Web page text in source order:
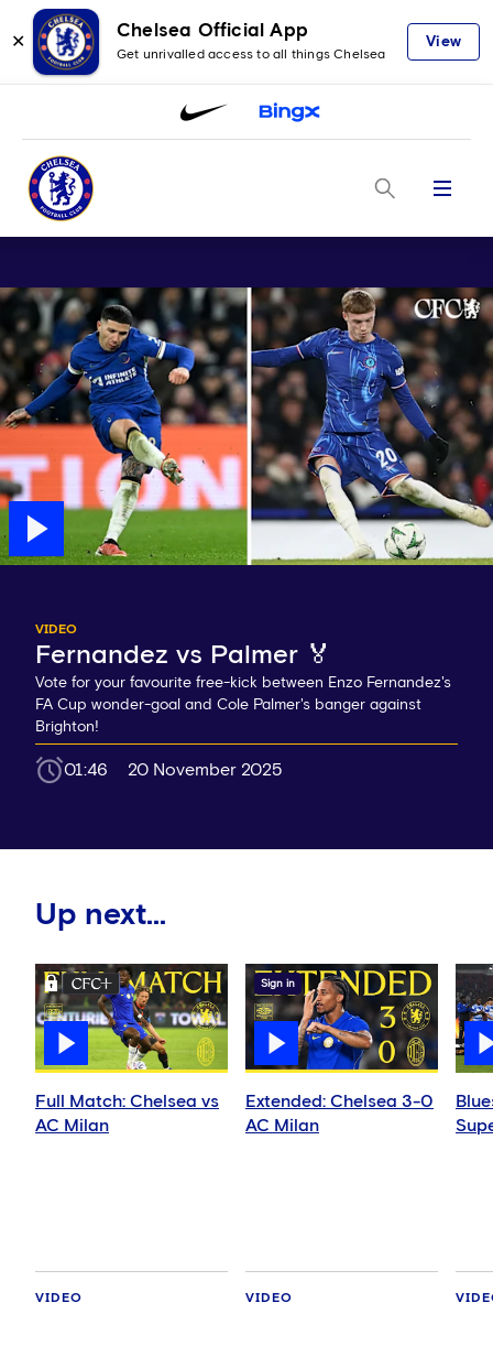
✕
Chelsea Official App
Get unrivalled access to all things Chelsea
View
Menu
VIDEO
Fernandez vs Palmer 🏅
Vote for your favourite free-kick between Enzo Fernandez's
FA Cup wonder-goal and Cole Palmer's banger against
Brighton!
01:46 20 November 2025
Up next...
Full Match: Chelsea vs
AC Milan
VIDEO
Sign in
Extended: Chelsea 3-0
AC Milan
VIDEO